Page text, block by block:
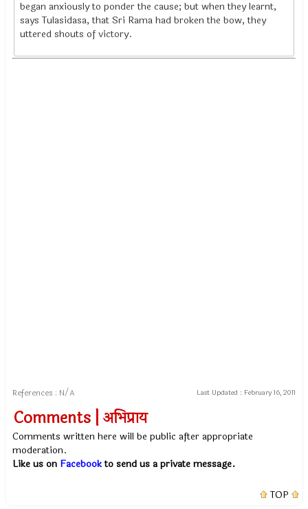
began anxiously to ponder the cause; but when they learnt,
says Tulasidasa, that Sri Rama had broken the bow, they
uttered shouts of victory.
References : N/A Last Updated : February 16, 2011
Comments | अभिप्राय
Comments written here will be public after appropriate
moderation.
Like us on Facebookto send us a private message.
TOP